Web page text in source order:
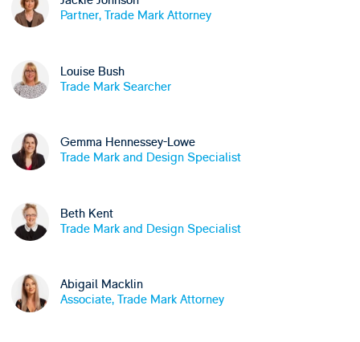
Partner, Trade Mark Attorney
Louise Bush
Trade Mark Searcher
Gemma Hennessey-Lowe
Trade Mark and Design Specialist
Beth Kent
Trade Mark and Design Specialist
Abigail Macklin
Associate, Trade Mark Attorney